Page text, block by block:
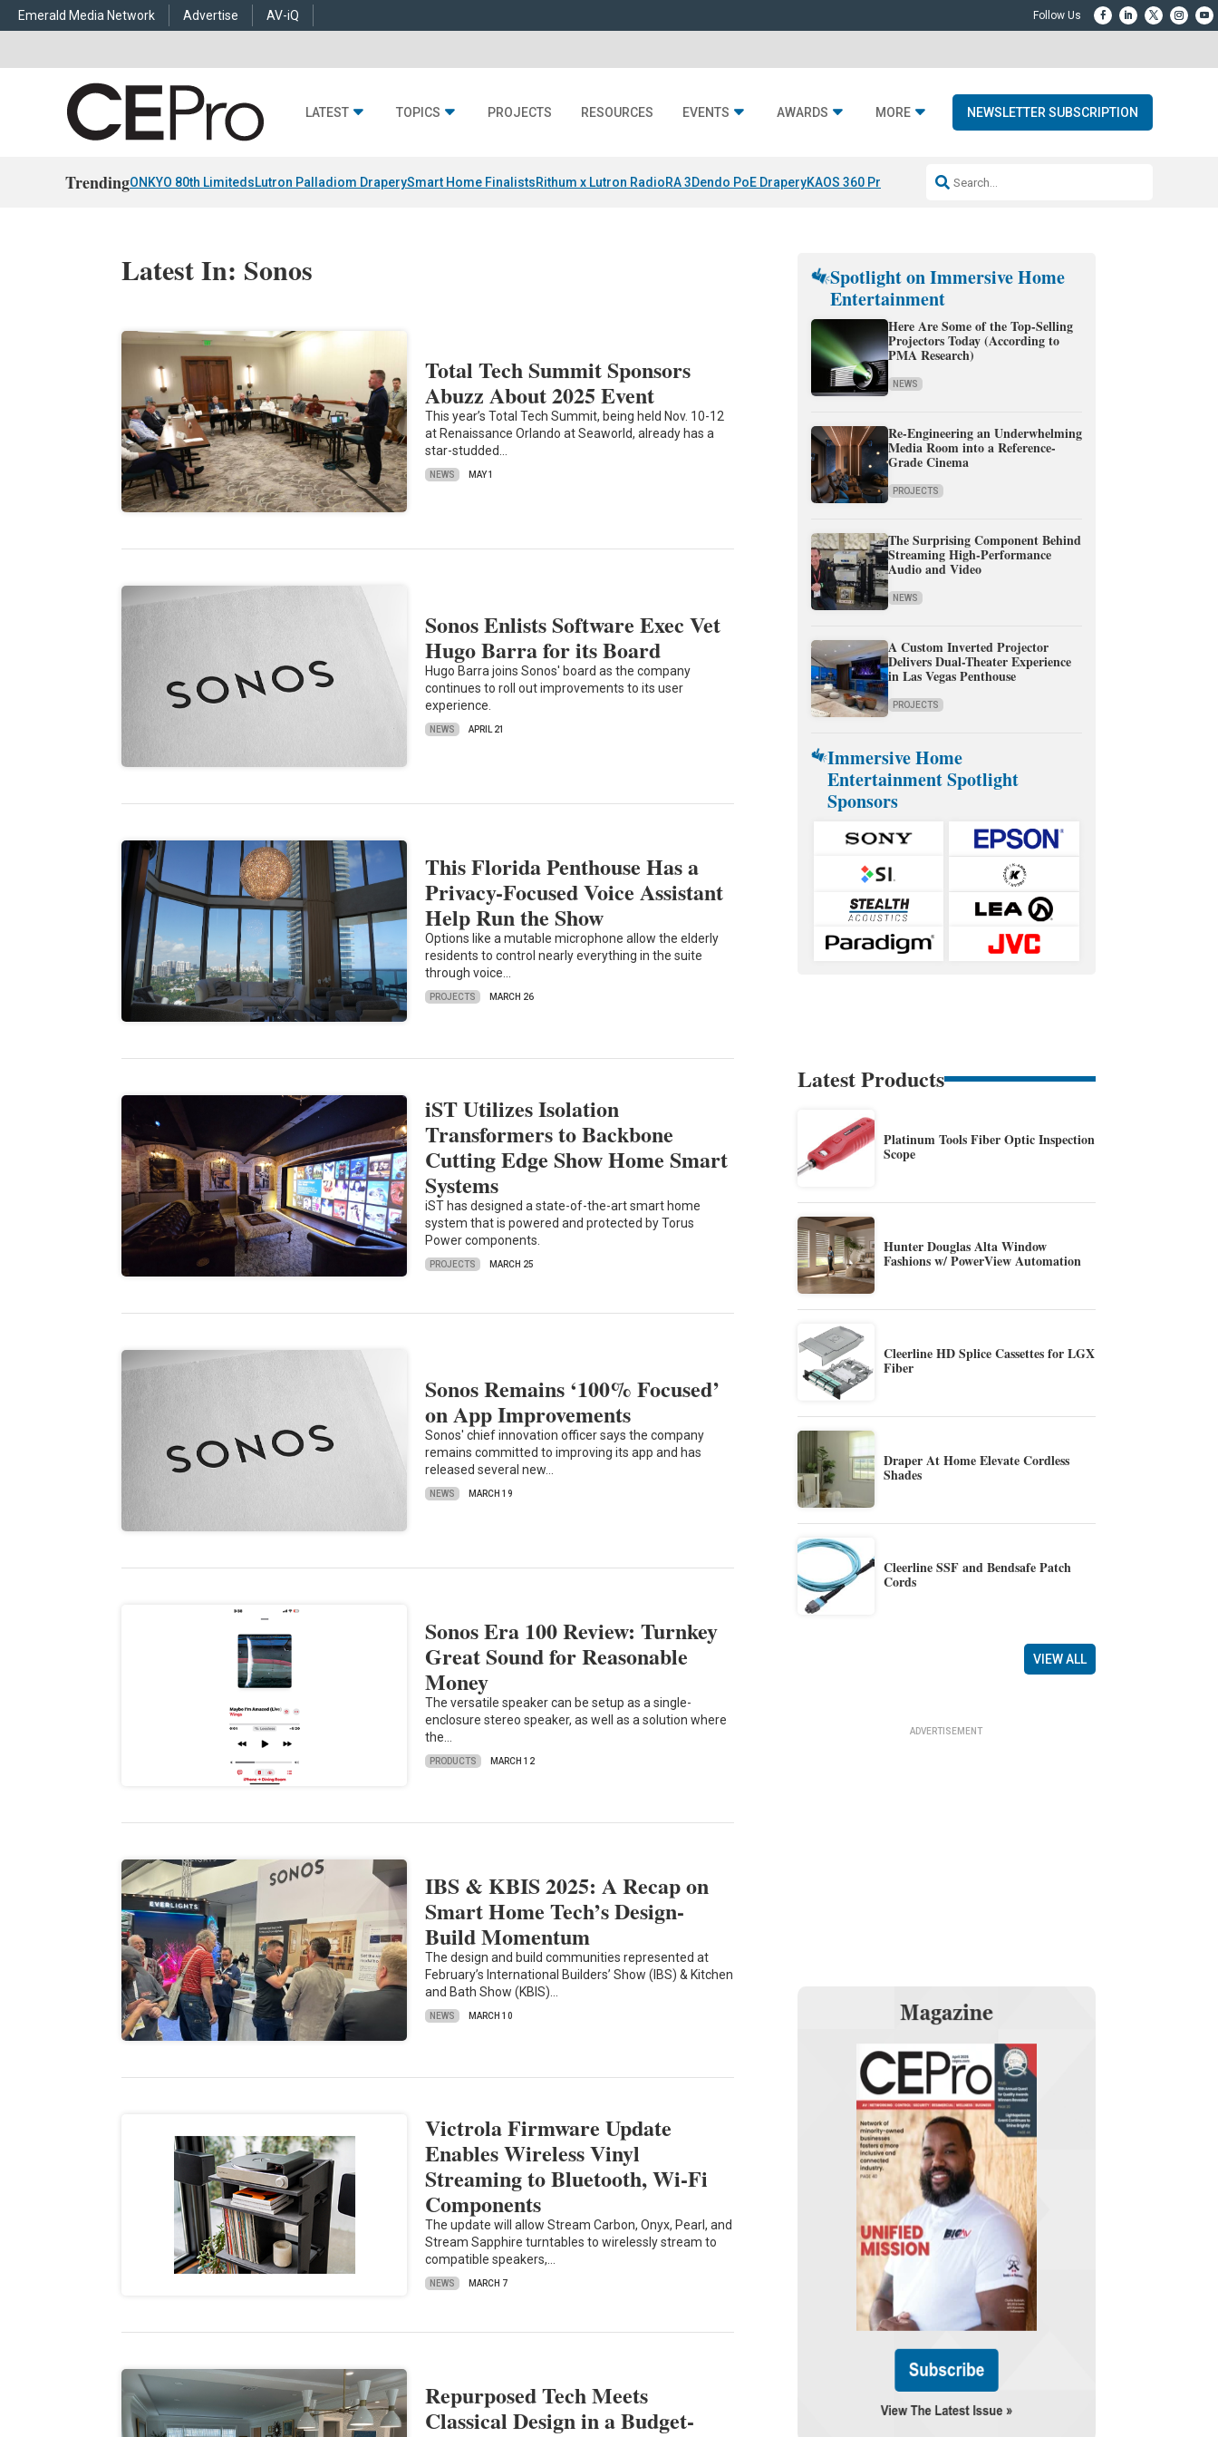
Emerald Media Network Advertise AV-iQ
LATEST TOPICS PROJECTS RESOURCES EVENTS AWARDS MORE NEWSLETTER SUBSCRIPTION
TrendingONKYO 80th LimitedsLutron Palladiom DraperySmart Home FinalistsRithum x Lutron RadioRA 3Dendo PoE DraperyKAOS 360 Projection Resideo-ADI Spinoff Complete
Latest In: Sonos
Total Tech Summit Sponsors
Abuzz About 2025 Event
This year’s Total Tech Summit, being held Nov. 10-12
at Renaissance Orlando at Seaworld, already has a
star-studded…
NEWS MAY 1
Sonos Enlists Software Exec Vet
Hugo Barra for its Board
Hugo Barra joins Sonos' board as the company
continues to roll out improvements to its user
experience.
NEWS APRIL 21
This Florida Penthouse Has a
Privacy-Focused Voice Assistant
Help Run the Show
Options like a mutable microphone allow the elderly
residents to control nearly everything in the suite
through voice…
PROJECTS MARCH 26
iST Utilizes Isolation
Transformers to Backbone
Cutting Edge Show Home Smart
Systems
iST has designed a state-of-the-art smart home
system that is powered and protected by Torus
Power components.
PROJECTS MARCH 25
Sonos Remains ‘100% Focused’
on App Improvements
Sonos' chief innovation officer says the company
remains committed to improving its app and has
released several new…
NEWS MARCH 19
Sonos Era 100 Review: Turnkey
Great Sound for Reasonable
Money
The versatile speaker can be setup as a single-
enclosure stereo speaker, as well as a solution where
the…
PRODUCTS MARCH 12
IBS & KBIS 2025: A Recap on
Smart Home Tech’s Design-
Build Momentum
The design and build communities represented at
February’s International Builders’ Show (IBS) & Kitchen
and Bath Show (KBIS)…
NEWS MARCH 10
Victrola Firmware Update
Enables Wireless Vinyl
Streaming to Bluetooth, Wi-Fi
Components
The update will allow Stream Carbon, Onyx, Pearl, and
Stream Sapphire turntables to wirelessly stream to
compatible speakers,…
NEWS MARCH 7
Repurposed Tech Meets
Classical Design in a Budget-
Spotlight on Immersive Home
Entertainment
Here Are Some of the Top-Selling
Projectors Today (According to
PMA Research)
NEWS
Re-Engineering an Underwhelming
Media Room into a Reference-
Grade Cinema
PROJECTS
The Surprising Component Behind
Streaming High-Performance
Audio and Video
NEWS
A Custom Inverted Projector
Delivers Dual-Theater Experience
in Las Vegas Penthouse
PROJECTS
Immersive Home
Entertainment Spotlight
Sponsors
Latest Products
Platinum Tools Fiber Optic Inspection
Scope
Hunter Douglas Alta Window
Fashions w/ PowerView Automation
Cleerline HD Splice Cassettes for LGX
Fiber
Draper At Home Elevate Cordless
Shades
Cleerline SSF and Bendsafe Patch
Cords
VIEW ALL